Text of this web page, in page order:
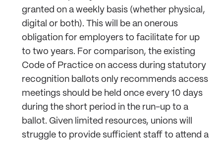
granted on a weekly basis (whether physical,
digital or both). This will be an onerous
obligation for employers to facilitate for up
to two years. For comparison, the existing
Code of Practice on access during statutory
recognition ballots only recommends access
meetings should be held once every 10 days
during the short period in the run-up to a
ballot. Given limited resources, unions will
struggle to provide sufficient staff to attend a